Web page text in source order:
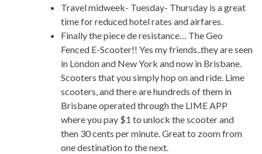
Travel midweek- Tuesday- Thursday is a great
time for reduced hotel rates and airfares.
Finally the piece de resistance… The Geo
Fenced E-Scooter!! Yes my friends..they are seen
in London and New York and now in Brisbane.
Scooters that you simply hop on and ride. Lime
scooters, and there are hundreds of them in
Brisbane operated through the LIME APP
where you pay $1 to unlock the scooter and
then 30 cents per minute. Great to zoom from
one destination to the next.